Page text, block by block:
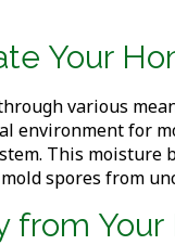
Your
various
environment for
This
spores from
from Your